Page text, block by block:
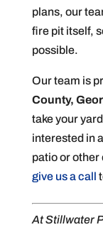
plans, our
fire pit itself,
possible.
Our team is
County,
take your
interested in
patio or other
give us a call
At Stillwater